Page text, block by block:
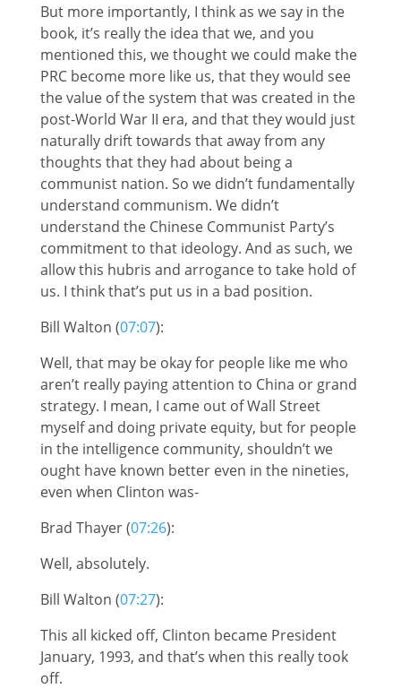
But more importantly, I think as we say in the
book, it’s really the idea that we, and you
mentioned this, we thought we could make the
PRC become more like us, that they would see
the value of the system that was created in the
post-World War II era, and that they would just
naturally drift towards that away from any
thoughts that they had about being a
communist nation. So we didn’t fundamentally
understand communism. We didn’t
understand the Chinese Communist Party’s
commitment to that ideology. And as such, we
allow this hubris and arrogance to take hold of
us. I think that’s put us in a bad position.
Bill Walton (07:07):
Well, that may be okay for people like me who
aren’t really paying attention to China or grand
strategy. I mean, I came out of Wall Street
myself and doing private equity, but for people
in the intelligence community, shouldn’t we
ought have known better even in the nineties,
even when Clinton was-
Brad Thayer (07:26):
Well, absolutely.
Bill Walton (07:27):
This all kicked off, Clinton became President
January, 1993, and that’s when this really took
off.